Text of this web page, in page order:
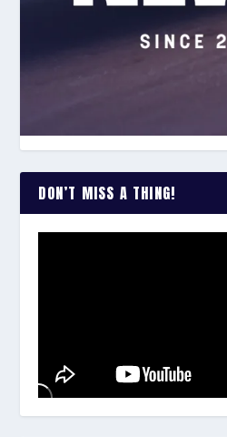
DON’T MISS A THING!